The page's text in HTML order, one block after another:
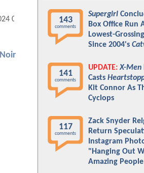
05:09 PM 143
comments
Supergirl
Box Office Run
Lowest-
Since 2004's
141
comments
UPDATE: X-Men
Casts
Kit Connor As
Cyclops
117
comments
Zack Snyder
Return
Instagram
"Hanging Out
Amazing